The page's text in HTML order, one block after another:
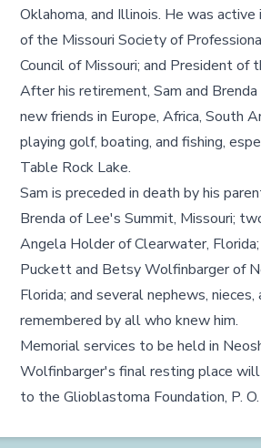
Oklahoma, and Illinois. He was
of the Missouri Society of
Council of Missouri; and President of
After his retirement, Sam and
new friends in Europe, Africa, South
playing golf, boating, and fishing,
Table Rock Lake.
Sam is preceded in death by his
Brenda of Lee's Summit, Missouri;
Angela Holder of Clearwater,
Puckett and Betsy Wolfinbarger of
Florida; and several nephews,
remembered by all who knew him.
Memorial services to be held in
Wolfinbarger's final resting place
to the Glioblastoma Foundation, P.